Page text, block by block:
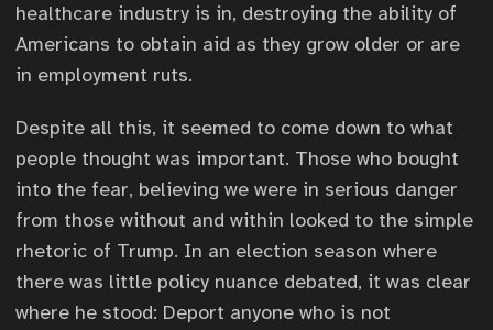
healthcare industry is in, destroying the ability of
Americans to obtain aid as they grow older or are
in employment ruts.
Despite all this, it seemed to come down to what
people thought was important. Those who bought
into the fear, believing we were in serious danger
from those without and within looked to the simple
rhetoric of Trump. In an election season where
there was little policy nuance debated, it was clear
where he stood: Deport anyone who is not